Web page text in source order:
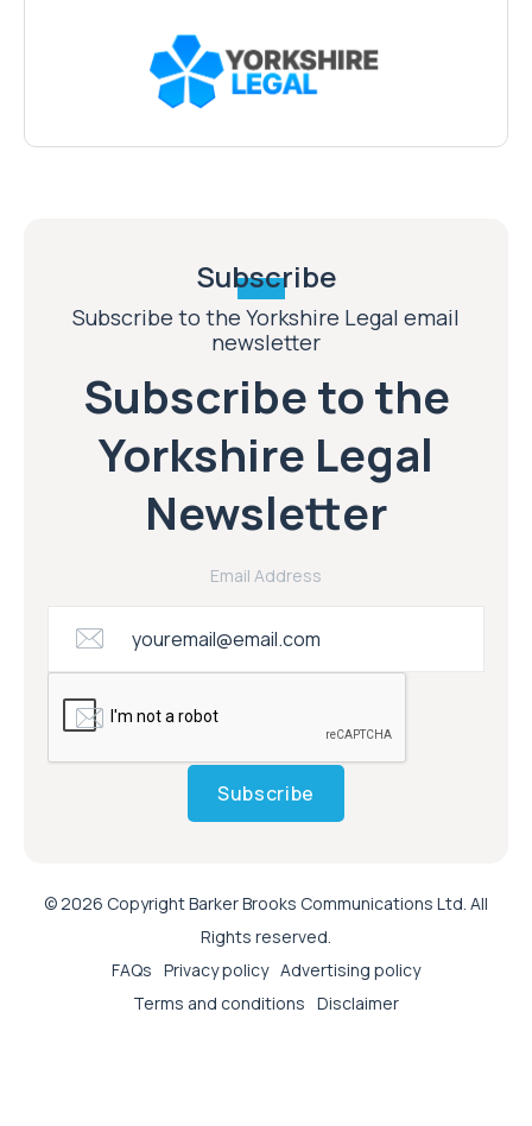
Subscribe
Subscribe to the Yorkshire Legal email
newsletter
Subscribe to the
Yorkshire Legal
Newsletter
Email Address
Subscribe
© 2026 Copyright Barker Brooks Communications Ltd. All
Rights reserved.
FAQs Privacy policy Advertising policy
Terms and conditions Disclaimer